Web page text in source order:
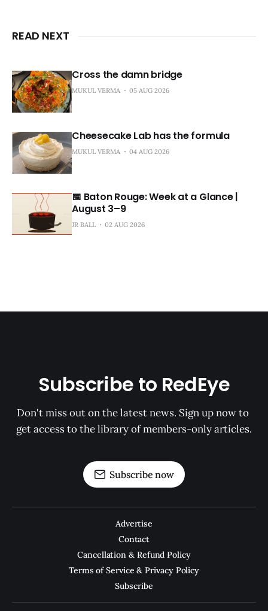
READ NEXT
Cross the damn bridge
MUKUL VERMA 05 AUG 2026
Cheesecake Lab has the formula
MUKUL VERMA 04 AUG 2026
📅 Baton Rouge: Week at a Glance |
August 3–9
JR BALL 02 AUG 2026
Subscribe to RedEye
Don't miss out on the latest news. Sign up now to
get access to the library of members-only articles.
Subscribe now
Advertise
Contact
Cancellation & Refund Policy
Terms of Service & Privacy Policy
Subscribe